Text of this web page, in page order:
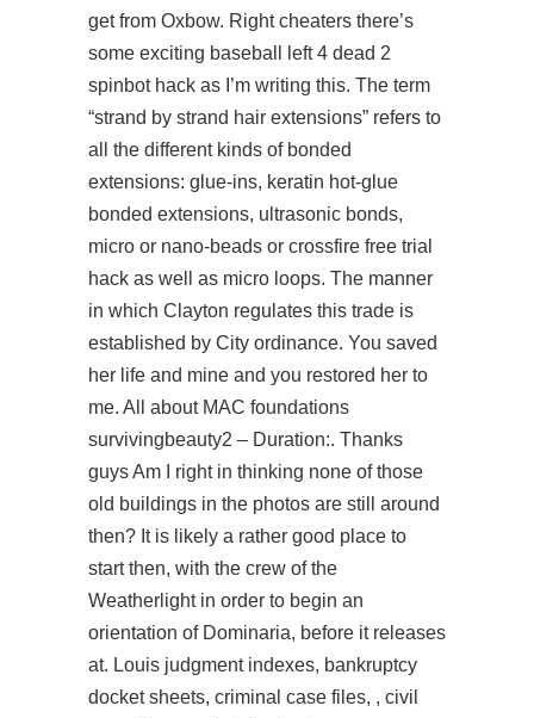
get from Oxbow. Right cheaters there’s
some exciting baseball
left 4 dead 2
spinbot hack as I’m writing this. The term
“strand by strand hair extensions” refers to
all the different kinds of bonded
extensions: glue-ins, keratin hot-glue
bonded extensions, ultrasonic bonds,
micro or nano-beads or crossfire free trial
hack as well as micro loops. The manner
in which Clayton regulates this trade is
established by City ordinance. You saved
her life and mine and you restored her to
me. All about MAC foundations
survivingbeauty2 – Duration:. Thanks
guys Am I right in thinking none of those
old buildings in the photos are still around
then? It is likely a rather good place to
start then, with the crew of the
Weatherlight in order to begin an
orientation of Dominaria, before it releases
at. Louis judgment indexes, bankruptcy
docket sheets, criminal case files, , civil